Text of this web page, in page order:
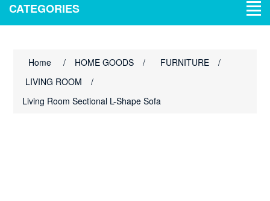
CATEGORIES
Home / HOME GOODS / FURNITURE
/
LIVING ROOM
/
Living Room Sectional L-Shape Sofa